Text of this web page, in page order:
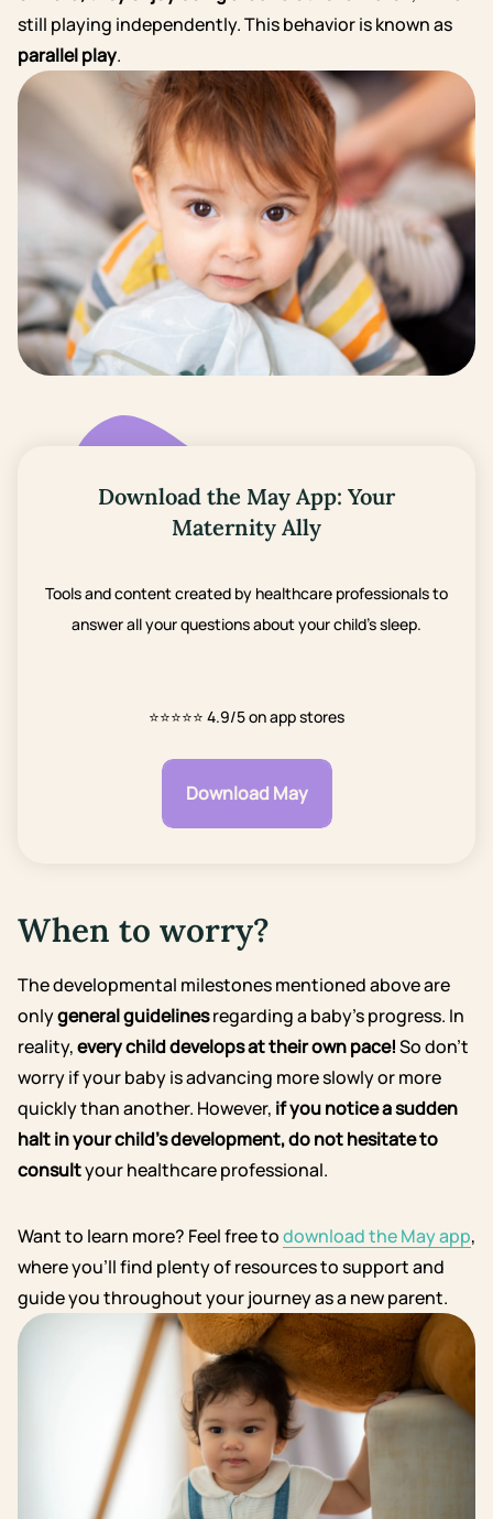
still playing independently. This behavior is known as
parallel play.
Download the May App: Your
Maternity Ally
Tools and content created by healthcare professionals to
answer all your questions about your child's sleep.
⭐⭐⭐⭐⭐ 4.9/5 on app stores
Download May
When to worry?
The developmental milestones mentioned above are
onlygeneral guidelinesregarding a baby’s progress. In
reality,every child develops at their own pace!So don’t
worry if your baby is advancing more slowly or more
quickly than another. However, if you notice a sudden
halt in your child’s development, do not hesitate to
consultyour healthcare professional.
Want to learn more? Feel free todownload the May app,
where you’ll find plenty of resources to support and
guide you throughout your journey as a new parent.